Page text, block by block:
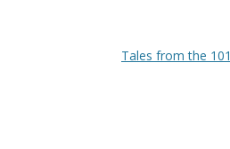
Tales from the 101